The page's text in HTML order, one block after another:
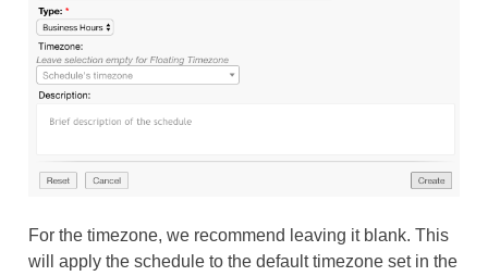
For the timezone, we recommend leaving it blank. This
will apply the schedule to the default timezone set in the